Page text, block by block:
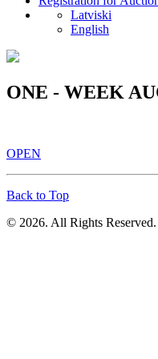
Latviski
English
ONE - WEEK
OPEN
Back to Top
© 2026. All Rights